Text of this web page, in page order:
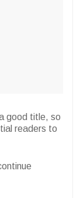
good title, so
readers to